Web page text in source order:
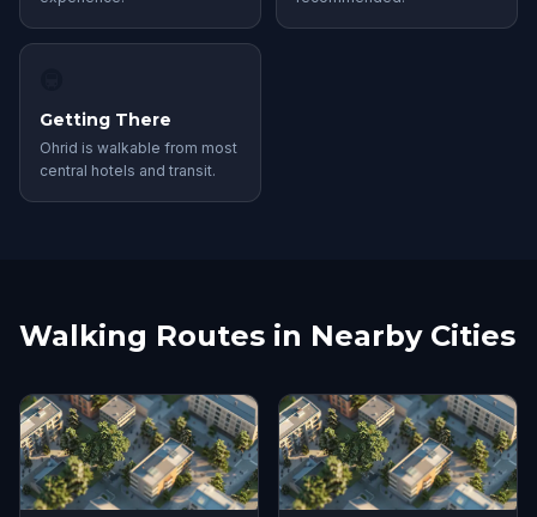
Getting There
Ohrid is walkable from most
central hotels and transit.
Walking Routes in Nearby Cities